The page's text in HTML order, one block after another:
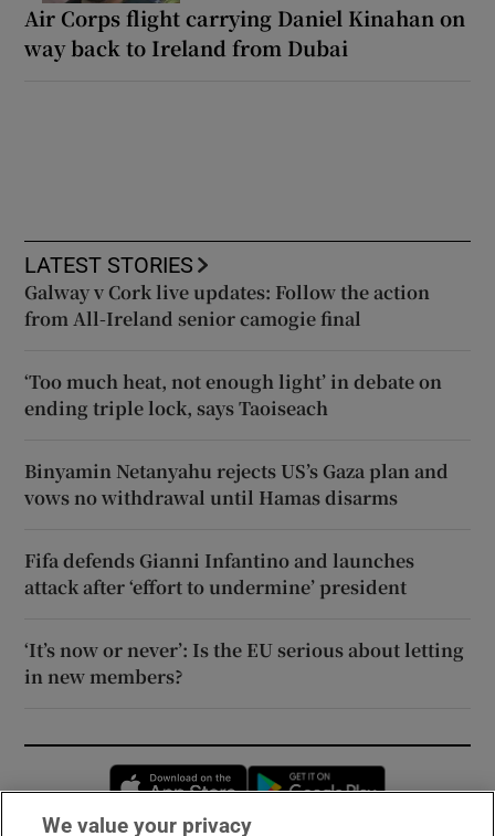
Air Corps flight carrying Daniel Kinahan on
way back to Ireland from Dubai
LATEST STORIES
Galway v Cork live updates: Follow the action
from All-Ireland senior camogie final
‘Too much heat, not enough light’ in debate on
ending triple lock, says Taoiseach
Binyamin Netanyahu rejects US’s Gaza plan and
vows no withdrawal until Hamas disarms
Fifa defends Gianni Infantino and launches
attack after ‘effort to undermine’ president
‘It’s now or never’: Is the EU serious about letting
in new members?
Opens in new window
We value your privacy